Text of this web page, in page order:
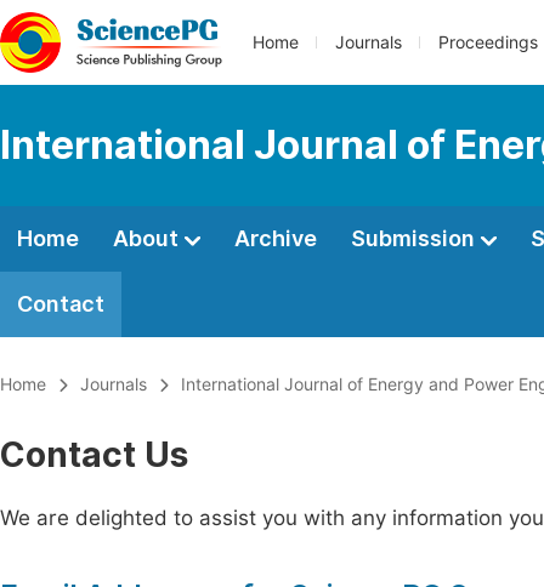
Home Journals Proceedings
International Journal of
Home About Archive Submission
Contact
Home Journals International Journal of Energy and Power
Contact Us
We are delighted to assist you with any information